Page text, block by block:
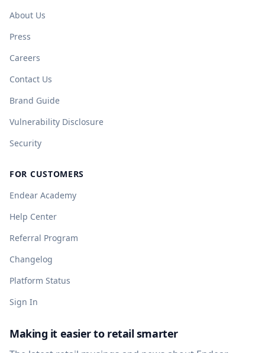
About Us
Press
Careers
Contact Us
Brand Guide
Vulnerability Disclosure
Security
FOR CUSTOMERS
Endear Academy
Help Center
Referral Program
Changelog
Platform Status
Sign In
Making it easier to retail smarter